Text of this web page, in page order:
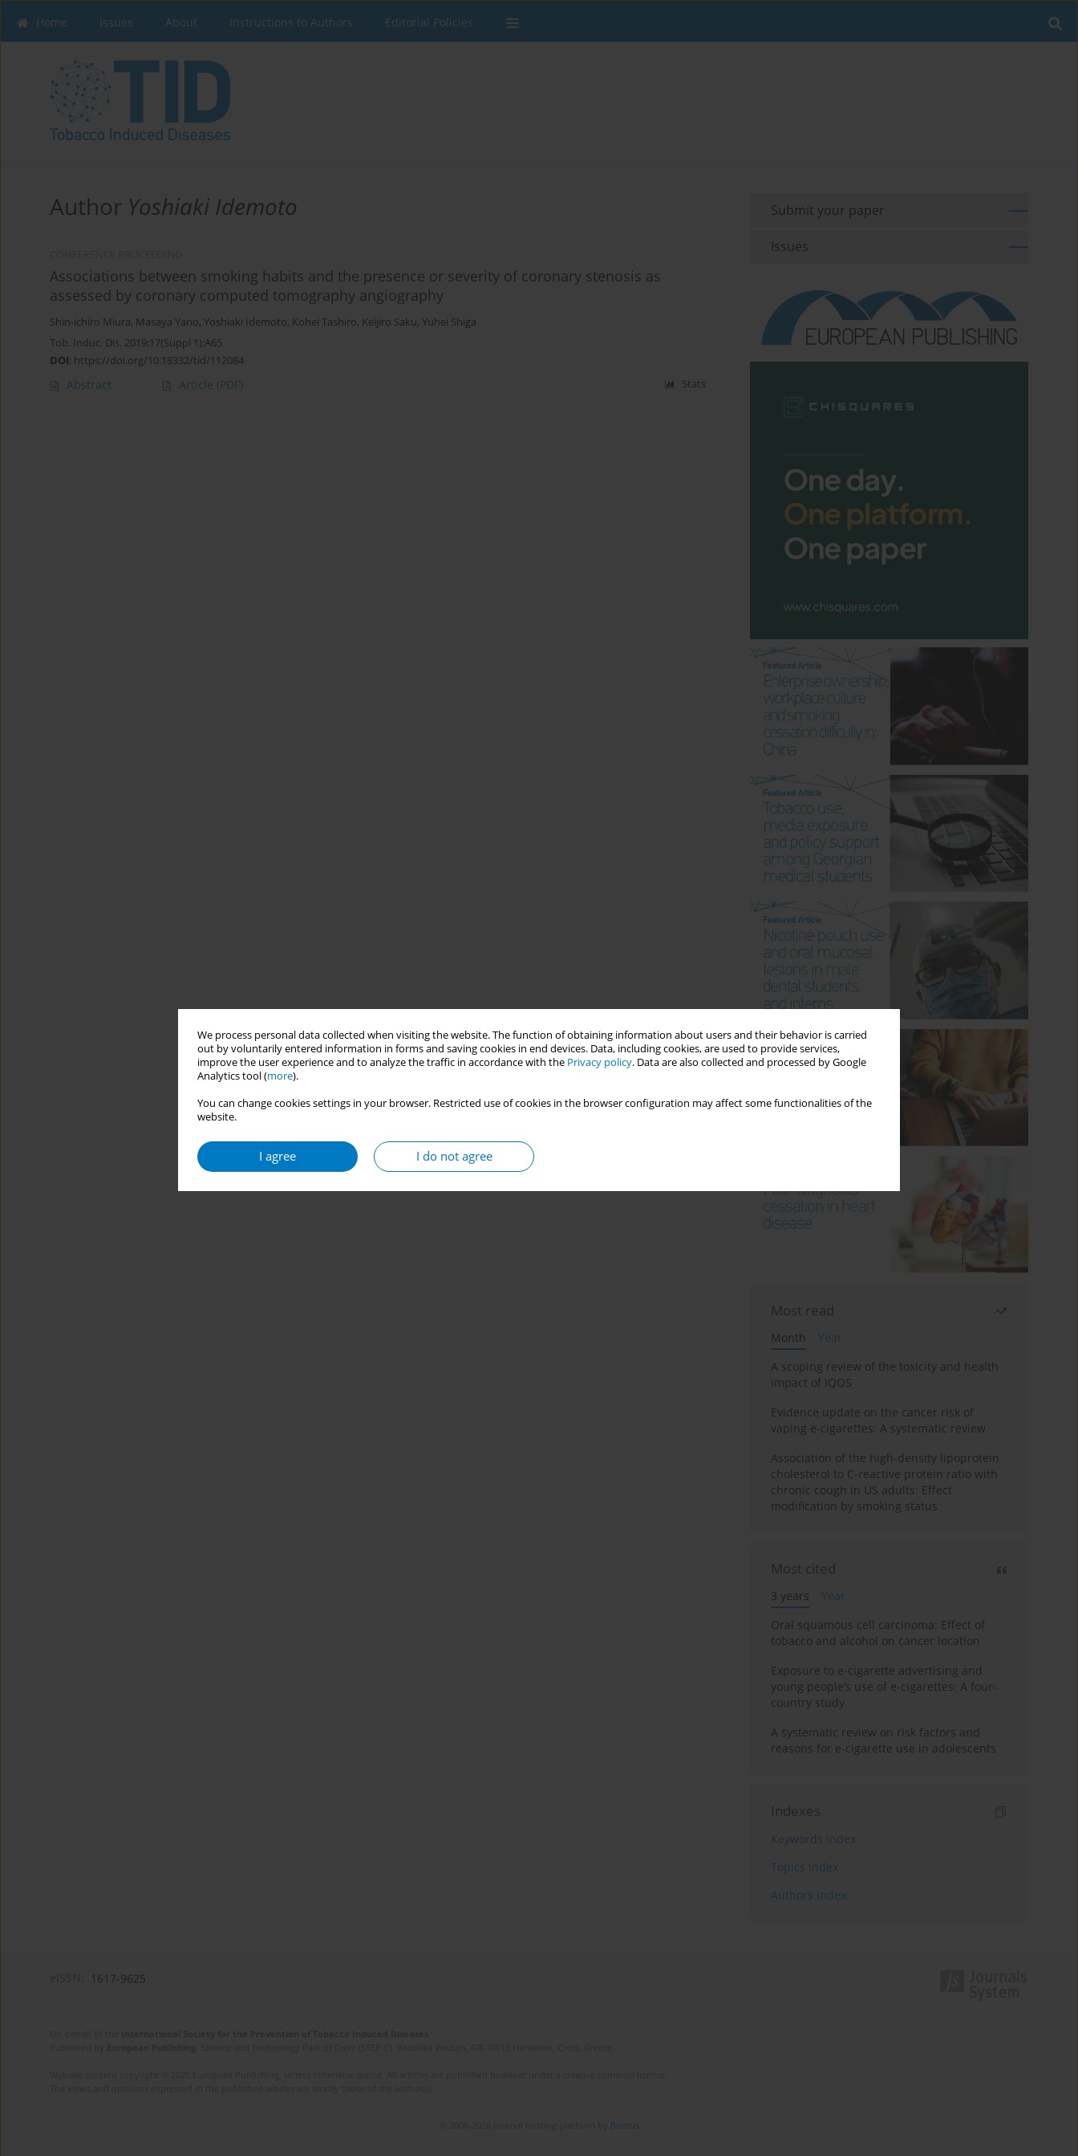
We process personal data collected when visiting the website. The function of obtaining information about users and their behavior is carried
out by voluntarily entered information in forms and saving cookies in end devices. Data, including cookies, are used to provide services,
improve the user experience and to analyze the traffic in accordance with the Privacy policy. Data are also collected and processed by Google
Analytics tool (more).
You can change cookies settings in your browser. Restricted use of cookies in the browser configuration may affect some functionalities of the
website.
I agree I do not agree
Home Issues About Instructions to Authors Editorial Policies
Author Yoshiaki Idemoto
Associations between smoking habits and the presence or severity of coronary stenosis as
assessed by coronary computed tomography angiography
Shin-ichiro Miura, Masaya Yano, Yoshiaki Idemoto, Kohei Tashiro, Keijiro Saku, Yuhei Shiga
Tob. Induc. Dis. 2019;17(Suppl 1):A65
DOI: https://doi.org/10.18332/tid/112084
Abstract Article (PDF) Stats
Submit your paper
Issues
Most read
Month
Year
A scoping review of the toxicity and health
impact of IQOS
Evidence update on the cancer risk of
vaping e-cigarettes: A systematic review
Association of the high-density lipoprotein
cholesterol to C-reactive protein ratio with
chronic cough in US adults: Effect
modification by smoking status
Most cited
3 years
Year
Oral squamous cell carcinoma: Effect of
tobacco and alcohol on cancer location
Exposure to e-cigarette advertising and
young people’s use of e-cigarettes: A four-
country study
A systematic review on risk factors and
reasons for e-cigarette use in adolescents
Indexes
Keywords index
Topics index
Authors index
1617-9625
Bentus